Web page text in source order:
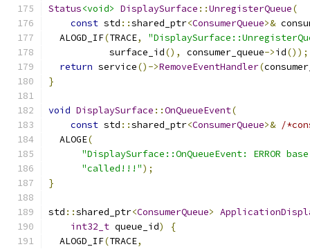
Status<void> DisplaySurface ::UnregisterQueue(
const std ::shared_ptr<ConsumerQueue>&
  ALOGD_IF
(TRACE,
           surface_id
(), consumer_queue->id());
return service()->RemoveEventHandler(
}
void DisplaySurface ::OnQueueEvent(
const std ::shared_ptr<ConsumerQueue>& /
  ALOGE
(
"DisplaySurface::OnQueueEvent: ERROR
"called!!!");
}
std ::shared_ptr<ConsumerQueue>
int32_t queue_id)
{
  ALOGD_IF
(TRACE,